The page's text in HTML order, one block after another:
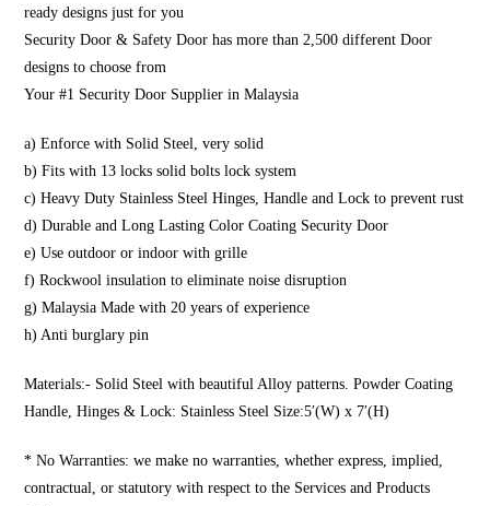
ready designs just for you
Security Door & Safety Door has more than 2,500 different Door
designs to choose from
Your #1 Security Door Supplier in Malaysia
a) Enforce with Solid Steel, very solid
b) Fits with 13 locks solid bolts lock system
c) Heavy Duty Stainless Steel Hinges, Handle and Lock to prevent rust
d) Durable and Long Lasting Color Coating Security Door
e) Use outdoor or indoor with grille
f) Rockwool insulation to eliminate noise disruption
g) Malaysia Made with 20 years of experience
h) Anti burglary pin
Materials:- Solid Steel with beautiful Alloy patterns. Powder Coating
Handle, Hinges & Lock: Stainless Steel Size:5′(W) x 7′(H)
* No Warranties: we make no warranties, whether express, implied,
contractual, or statutory with respect to the Services and Products